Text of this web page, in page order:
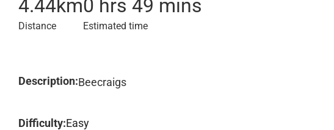
4.44km
Distance
0 hrs 49 mins
Estimated time
Description:Beecraigs
Difficulty:Easy